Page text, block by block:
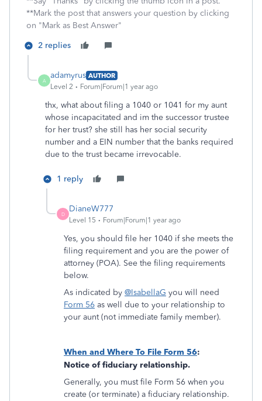
**Mark the post that answers your question by clicking
on "Mark as Best Answer"
2 replies
A
adamyrus AUTHOR
Level 2
Forum|Forum|1 year ago
thx, what about filing a 1040 or 1041 for my aunt
whose incapacitated and im the successor trustee
for her trust? she still has her social security
number and a EIN number that the banks required
due to the trust became irrevocable.
1 reply
D
DianeW777
Level 15 Forum|Forum|1 year ago
Yes, you should file her 1040 if she meets the
filing requirement and you are the power of
attorney (POA). See the filing requirements
below.
As indicated by @IsabellaG you will need
Form 56 as well due to your relationship to
your aunt (not immediate family member).
When and Where To File Form 56:
Notice of fiduciary relationship.
Generally, you must file Form 56 when you
create (or terminate) a fiduciary relationship.